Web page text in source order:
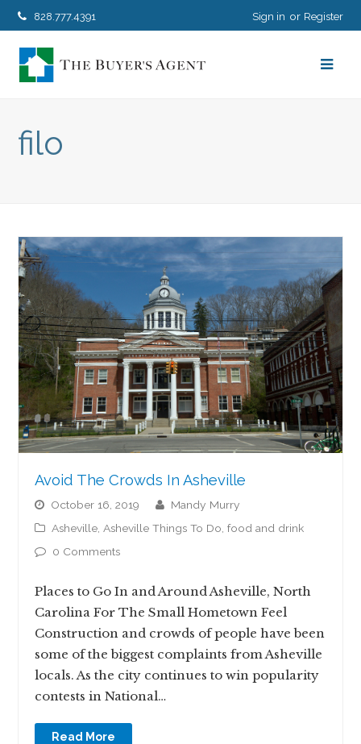
828.777.4391 Sign in Register
filo
Avoid The Crowds In Asheville
October 16, 2019
Mandy Murry
Asheville Asheville Things To Do ,food and drink
0 Comments
Places to Go In and Around Asheville, North
Carolina For The Small Hometown Feel
Construction and crowds of people have been
some of the biggest complaints from Asheville
locals. As the city continues to win popularity
contests in National…
Read More